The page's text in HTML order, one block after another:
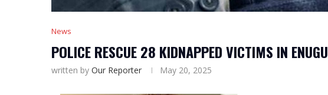
News
POLICE RESCUE 28 KIDNAPPED VICTIMS IN ENUGU
written by Our Reporter May 20, 2025